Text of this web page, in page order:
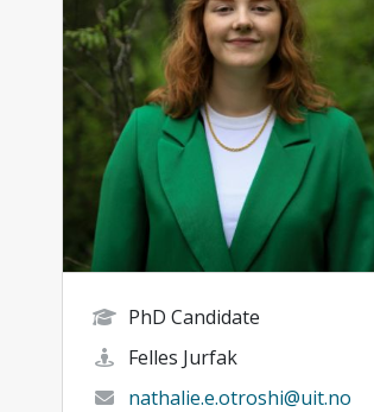
PhD Candidate
Felles Jurfak
nathalie.e.otroshi@uit.no